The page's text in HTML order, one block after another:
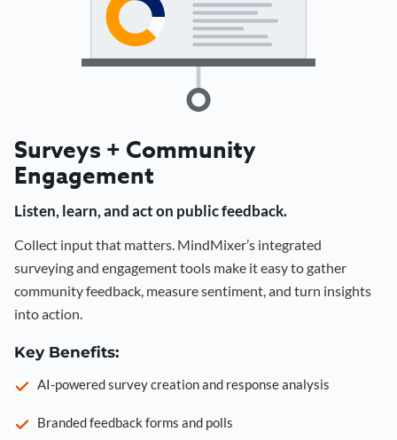
Surveys + Community
Engagement
Listen, learn, and act on public feedback.
Collect input that matters. MindMixer’s integrated
surveying and engagement tools make it easy to gather
community feedback, measure sentiment, and turn insights
into action.
Key Benefits:
AI-powered survey creation and response analysis
Branded feedback forms and polls